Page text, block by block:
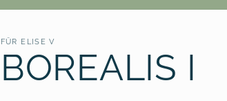
e
g
FÜR ELISE V
BOREALIS I